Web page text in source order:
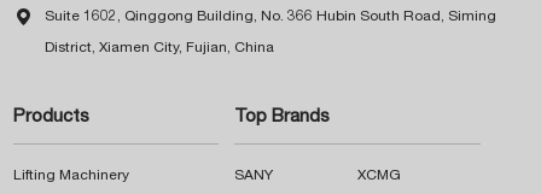
 Suite 1602, Qinggong Building, No. 366 Hubin South Road, Siming
District, Xiamen City, Fujian, China
Products
Lifting Machinery
Top Brands
SANY XCMG